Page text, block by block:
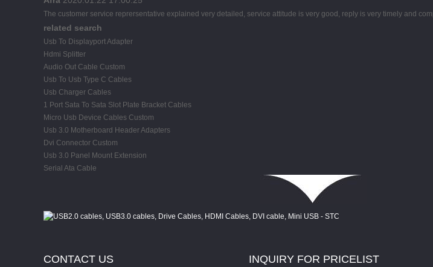
The customer service reprersentative explained very detailed, service attitude is very good, reply is very timely and
related search
Usb To Displayport Adapter
Hdmi Splitter
Audio Out Cable Custom
Usb To Usb Type C Cables
Usb Charger Cables
1 Port Sata To Sata Slot Plate Bracket Cables
Micro Usb Device Cables Custom
Usb 3.0 Motherboard Header Adapters
Dvi Connector Custom
Usb 3.0 Panel Mount Extension
Serial Ata Cable
INQUIRY FOR PRICELIST
CONTACT US